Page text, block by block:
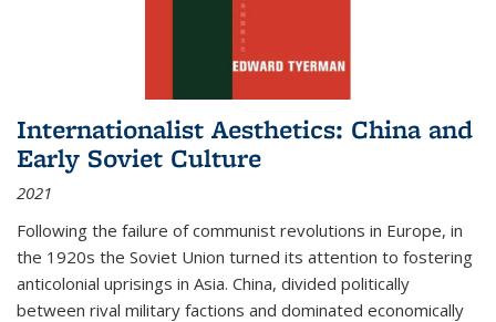
Internationalist Aesthetics: China and
Early Soviet Culture
2021
Following the failure of communist revolutions in Europe, in
the 1920s the Soviet Union turned its attention to fostering
anticolonial uprisings in Asia. China, divided politically
between rival military factions and dominated economically